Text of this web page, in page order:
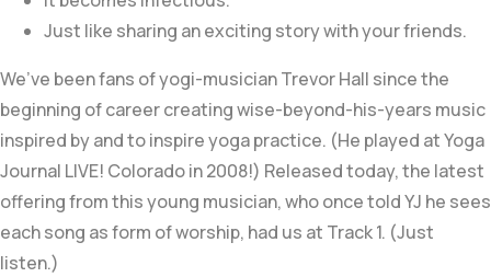
Just like sharing an exciting story with your friends.
We’ve been fans of yogi-musician Trevor Hall since the
beginning of career creating wise-beyond-his-years music
inspired by and to inspire yoga practice. (He played at Yoga
Journal LIVE! Colorado in 2008!) Released today, the latest
offering from this young musician, who once told YJ he sees
each song as form of worship, had us at Track 1. (Just
listen.)